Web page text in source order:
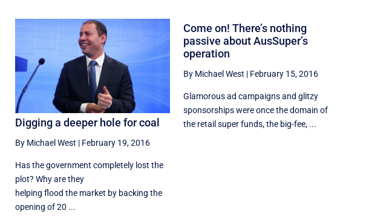
Digging a deeper hole for coal
By Michael West | February 19, 2016
Has the government completely lost the
plot? Why are they
helping flood the market by backing the
opening of 20 ...
Come on! There’s nothing
passive about AusSuper’s
operation
By Michael West | February 15, 2016
Glamorous ad campaigns and glitzy
sponsorships were once the domain of
the retail super funds, the big-fee, ...